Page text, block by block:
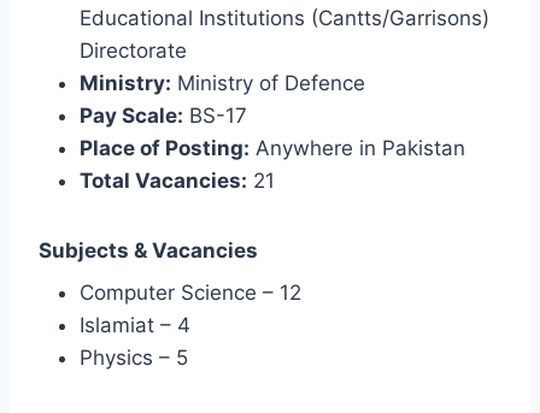
Educational Institutions (Cantts/Garrisons)
Directorate
Ministry: Ministry of Defence
Pay Scale: BS-17
Place of Posting: Anywhere in Pakistan
Total Vacancies: 21
Subjects & Vacancies
Computer Science – 12
Islamiat – 4
Physics – 5